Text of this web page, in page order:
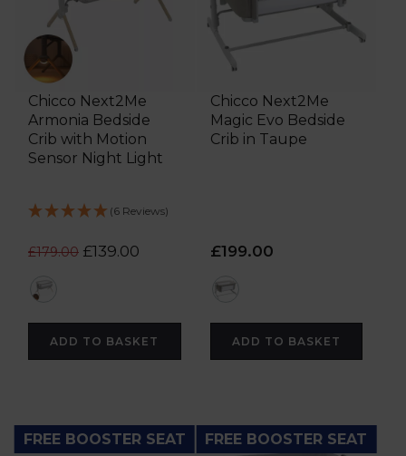
Chicco Next2Me
Armonia Bedside
Crib with Motion
Sensor Night Light
(6 Reviews)
£179.00 £139.00
ADD TO BASKET
Chicco Next2Me
Magic Evo Bedside
Crib in Taupe
£199.00
ADD TO BASKET
FREE BOOSTER SEAT FREE BOOSTER SEAT